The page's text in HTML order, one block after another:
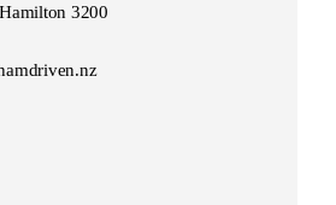
3200